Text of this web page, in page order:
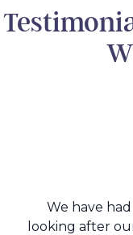
We have
looking after